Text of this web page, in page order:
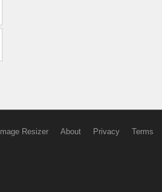
Image Resizer About Privacy Terms